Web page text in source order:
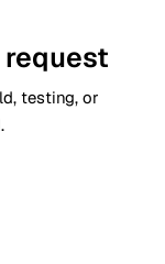
testing, or